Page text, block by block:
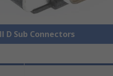
D Sub Connectors